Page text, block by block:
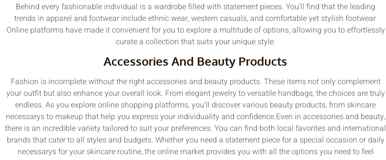
Behind every fashionable individual is a wardrobe filled with statement pieces. You’ll find that the leading
trends in apparel and footwear include ethnic wear, western casuals, and comfortable yet stylish footwear.
Online platforms have made it convenient for you to explore a multitude of options, allowing you to effortlessly
curate a collection that suits your unique style.
Accessories And Beauty Products
Fashion is incomplete without the right accessories and beauty products. These items not only complement
your outfit but also enhance your overall look. From elegant jewelry to versatile handbags, the choices are truly
endless. As you explore online shopping platforms, you’ll discover various beauty products, from skincare
necessarys to makeup that help you express your individuality and confidence.Even in accessories and beauty,
there is an incredible variety tailored to suit your preferences. You can find both local favorites and international
brands that cater to all styles and budgets. Whether you need a statement piece for a special occasion or daily
necessarys for your skincare routine, the online market provides you with all the options you need to feel